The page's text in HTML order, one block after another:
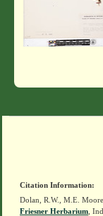
Citation Information:
Dolan, R.W., M.E.
Friesner Herbarium ,